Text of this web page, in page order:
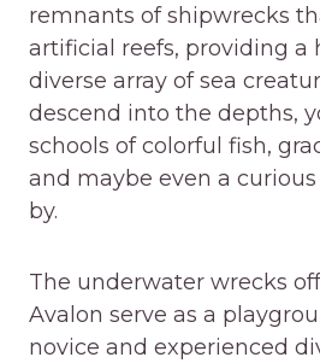
remnants of shipwrecks
artificial reefs, providing a
diverse array of sea
descend into the depths,
schools of colorful fish,
and maybe even a
by.
The underwater wrecks
Avalon serve as a
novice and experienced